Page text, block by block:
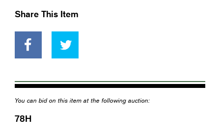
Share This Item
You can bid on this item at the following auction:
78H